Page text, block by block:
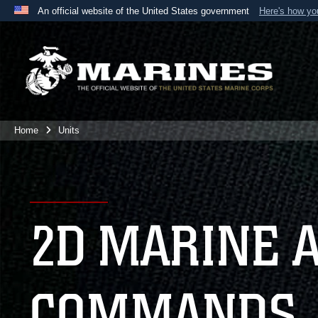
An official website of the United States government Here's how
A
website belongs to an official U.S. Department
the United States.
Home Units
2D MARINE